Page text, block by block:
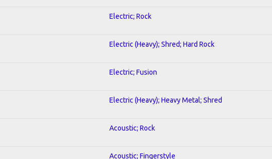
Electric; Rock
Electric (Heavy); Shred; Hard Rock
Electric; Fusion
Electric (Heavy); Heavy Metal; Shred
Acoustic; Rock
Acoustic; Fingerstyle